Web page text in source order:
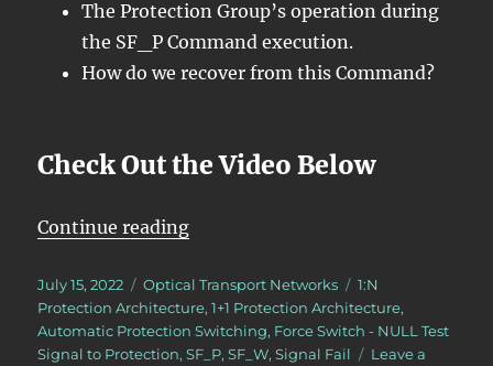
The Protection Group’s operation during
the SF_P Command execution.
How do we recover from this Command?
Check Out the Video Below
Continue reading“OTN – Lesson 12 –
Posted
on
July 15, 2022 Categories
Optical Transport Networks Tags
1:N
Protection Architecture,1+1 Protection Architecture,
Automatic Protection Switching, Force Switch - NULL Test
Signal to Protection,SF_P,SF_W,Signal Fail
Leave a